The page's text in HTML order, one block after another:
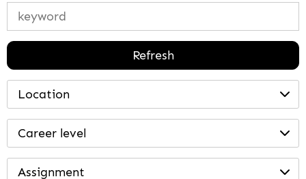
Refresh
Location
Career level
Assignment